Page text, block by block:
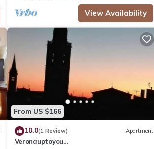
View Availability
From US $166
10.0(1 Review) Apartment
Veronauptoyou